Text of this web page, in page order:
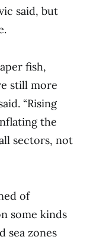
said, but
fish,
still more
“Rising
the
sectors, not
of
some kinds
sea zones